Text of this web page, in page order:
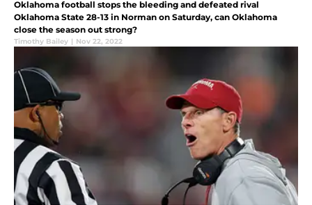
Oklahoma football stops the bleeding and defeated rival
Oklahoma State 28-13 in Norman on Saturday, can Oklahoma
close the season out strong?
Timothy Bailey | Nov 22, 2022